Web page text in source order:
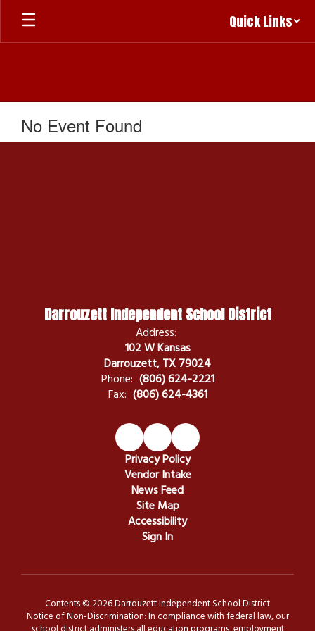
Skip
main
Quick Links
No Event Found
Darrouzett Independent School District
Address:
102 W Kansas
Darrouzett, TX 79024
Phone: (806) 624-2221
Fax: (806) 624-4361
Privacy Policy
Vendor Intake
News Feed
Site Map
Accessibility
Sign In
Contents © 2026 Darrouzett Independent School District
Notice of Non-Discrimination: In compliance with federal law, our